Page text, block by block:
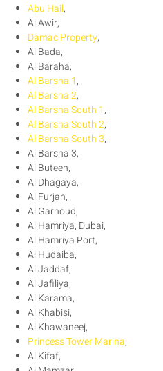
Abu Hail,
Al Awir,
Damac Property,
Al Bada,
Al Baraha,
Al Barsha 1,
Al Barsha 2,
Al Barsha South 1,
Al Barsha South 2,
Al Barsha South 3,
Al Barsha 3,
Al Buteen,
Al Dhagaya,
Al Furjan,
Al Garhoud,
Al Hamriya, Dubai,
Al Hamriya Port,
Al Hudaiba,
Al Jaddaf,
Al Jafiliya,
Al Karama,
Al Khabisi,
Al Khawaneej,
Princess Tower Marina,
Al Kifaf,